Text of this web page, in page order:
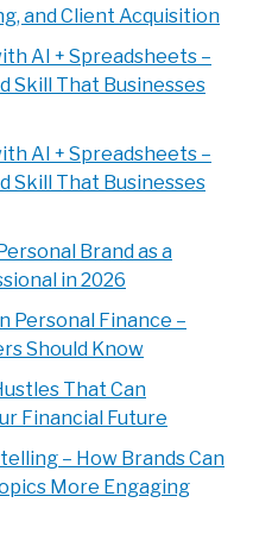
and Client Acquisition
AI + Spreadsheets –
Skill That Businesses
AI + Spreadsheets –
Skill That Businesses
Brand as a
in 2026
Personal Finance –
Should Know
That Can
Financial Future
– How Brands Can
More Engaging